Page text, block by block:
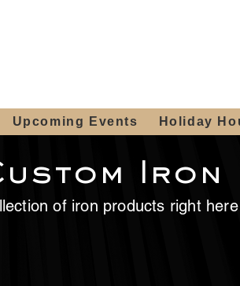
Upcoming Events Holiday
of iron products right